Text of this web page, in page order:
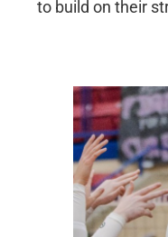
to build on their